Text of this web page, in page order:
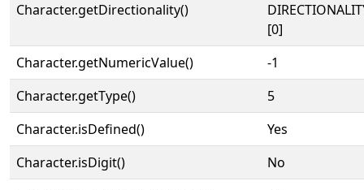
Character.getDirectionality()
[0]
Character.getNumericValue()
-1
Character.getType()
5
Character.isDefined()
Yes
Character.isDigit()
No